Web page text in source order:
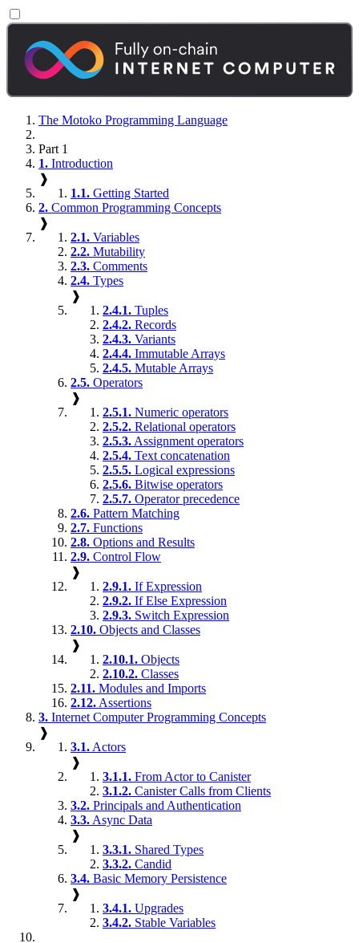
The Motoko Programming Language
Part 1
1. Introduction
❱
1.1. Getting Started
2. Common Programming Concepts
❱
2.1. Variables
2.2. Mutability
2.3. Comments
2.4. Types
❱
2.4.1. Tuples
2.4.2. Records
2.4.3. Variants
2.4.4. Immutable Arrays
2.4.5. Mutable Arrays
2.5. Operators
❱
2.5.1. Numeric operators
2.5.2. Relational operators
2.5.3. Assignment operators
2.5.4. Text concatenation
2.5.5. Logical expressions
2.5.6. Bitwise operators
2.5.7. Operator precedence
2.6. Pattern Matching
2.7. Functions
2.8. Options and Results
2.9. Control Flow
❱
2.9.1. If Expression
2.9.2. If Else Expression
2.9.3. Switch Expression
2.10. Objects and Classes
❱
2.10.1. Objects
2.10.2. Classes
2.11. Modules and Imports
2.12. Assertions
3. Internet Computer Programming Concepts
❱
3.1. Actors
❱
3.1.1. From Actor to Canister
3.1.2. Canister Calls from Clients
3.2. Principals and Authentication
3.3. Async Data
❱
3.3.1. Shared Types
3.3.2. Candid
3.4. Basic Memory Persistence
❱
3.4.1. Upgrades
3.4.2. Stable Variables